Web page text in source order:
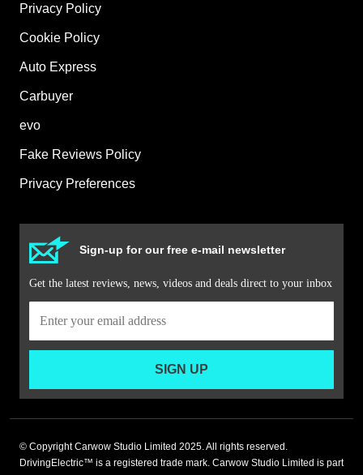
Privacy Policy
Cookie Policy
Auto Express
Carbuyer
evo
Fake Reviews Policy
Privacy Preferences
Sign-up for our free e-mail newsletter
Get the latest reviews, news, videos and deals direct to your inbox
SIGN UP
© Copyright Carwow Studio Limited 2025. All rights reserved.
DrivingElectric™ is a registered trade mark. Carwow Studio Limited is part